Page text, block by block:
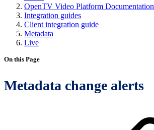
OpenTV Video Platform Documentation
Integration guides
Client integration guide
Metadata
Live
On this Page
Metadata change alerts